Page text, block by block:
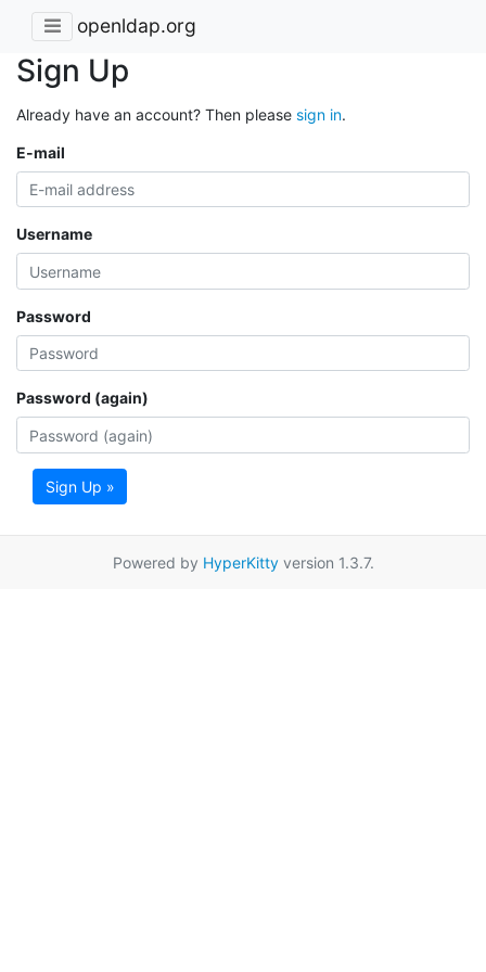
openldap.org
Sign Up
Already have an account? Then please sign in.
E-mail
Username
Password
Password (again)
Sign Up »
Powered by HyperKittyversion 1.3.7.